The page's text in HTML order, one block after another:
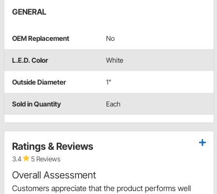
GENERAL
OEM Replacement No
L.E.D. Color White
Outside Diameter 1"
Sold in Quantity Each
Ratings & Reviews
3.4 5 Reviews
Overall Assessment
Customers appreciate that the product performs well